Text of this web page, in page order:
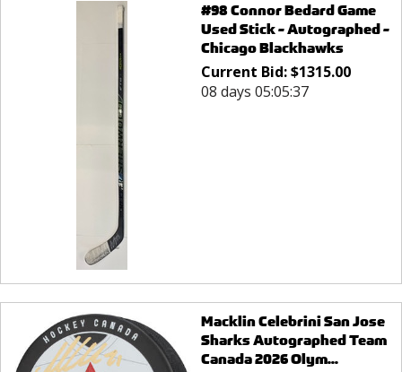
#98 Connor Bedard Game
Used Stick - Autographed -
Chicago Blackhawks
Current Bid:$1315.00
08 days 05:05:37
Macklin Celebrini San Jose
Sharks Autographed Team
Canada 2026 Olym...